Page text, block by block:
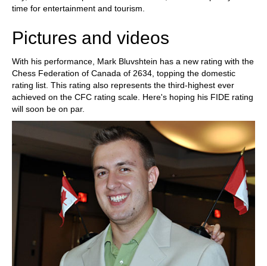
time for entertainment and tourism.
Pictures and videos
With his performance, Mark Bluvshtein has a new rating with the
Chess Federation of Canada of 2634, topping the domestic
rating list. This rating also represents the third-highest ever
achieved on the CFC rating scale. Here's hoping his FIDE rating
will soon be on par.